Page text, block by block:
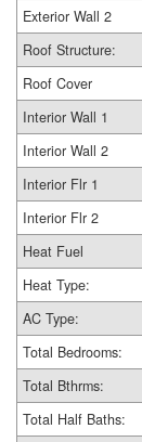
Exterior Wall 2
Roof Structure:
Roof Cover
Interior Wall 1
Interior Wall 2
Interior Flr 1
Interior Flr 2
Heat Fuel
Heat Type:
AC Type:
Total Bedrooms:
Total Bthrms:
Total Half Baths: